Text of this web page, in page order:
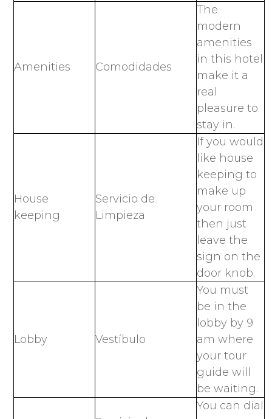
Amenities Comodidades
The
modern
amenities
in this hotel
make it a
real
pleasure to
stay in.
House
keeping
Servicio de
Limpieza
If you would
like house
keeping to
make up
your room
then just
leave the
sign on the
door knob.
Lobby Vestíbulo
You must
be in the
lobby by 9
am where
your tour
guide will
be waiting.
You can dial